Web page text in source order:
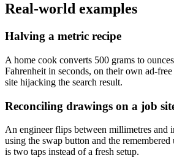
Real-world examples
Halving a metric recipe
A home cook converts 500 grams to
Fahrenheit in seconds, on their own ad-
site hijacking the search result.
Reconciling drawings on a job
An engineer flips between millimetres and
using the swap button and the remembered
is two taps instead of a fresh setup.